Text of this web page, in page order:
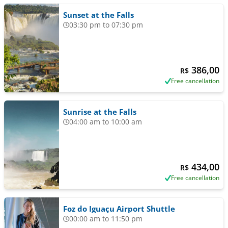
Sunset at the Falls
03:30 pm to 07:30 pm
R$ 386,00
Free cancellation
Sunrise at the Falls
04:00 am to 10:00 am
R$ 434,00
Free cancellation
Foz do Iguaçu Airport Shuttle
00:00 am to 11:50 pm